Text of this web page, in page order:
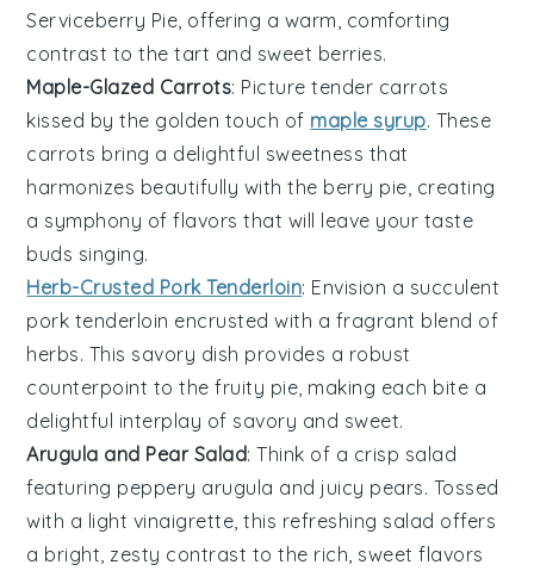
Serviceberry Pie, offering a warm, comforting
contrast to the tart and sweet berries.
Maple-Glazed Carrots: Picture tender carrots
kissed by the golden touch of maple syrup. These
carrots bring a delightful sweetness that
harmonizes beautifully with the berry pie, creating
a symphony of flavors that will leave your taste
buds singing.
Herb-Crusted Pork Tenderloin: Envision a succulent
pork tenderloin encrusted with a fragrant blend of
herbs. This savory dish provides a robust
counterpoint to the fruity pie, making each bite a
delightful interplay of savory and sweet.
Arugula and Pear Salad: Think of a crisp salad
featuring peppery arugula and juicy pears. Tossed
with a light vinaigrette , this refreshing salad offers
a bright, zesty contrast to the rich, sweet flavors